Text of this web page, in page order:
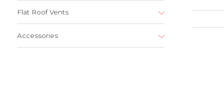
Flat Roof Vents
Accessories